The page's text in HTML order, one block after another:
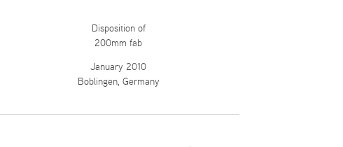
Disposition of
200mm fab
January 2010
Boblingen, Germany